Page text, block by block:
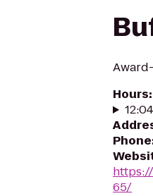
Hours:
Phone
65/